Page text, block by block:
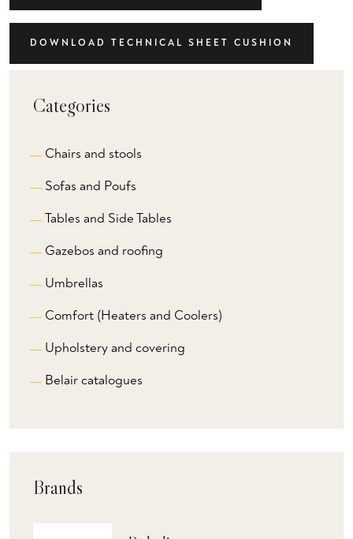
DOWNLOAD TECHNICAL SHEET CUSHION
Categories
Chairs and stools
Sofas and Poufs
Tables and Side Tables
Gazebos and roofing
Umbrellas
Comfort (Heaters and Coolers)
Upholstery and covering
Belair catalogues
Brands